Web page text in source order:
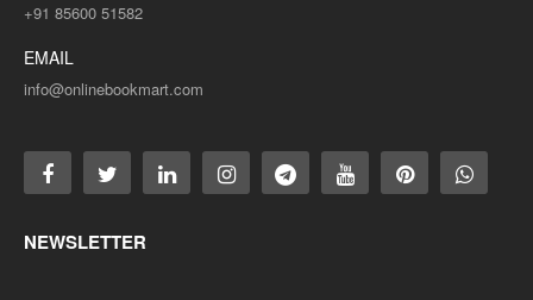
+91 85600 51582
EMAIL
info@onlinebookmart.com
NEWSLETTER